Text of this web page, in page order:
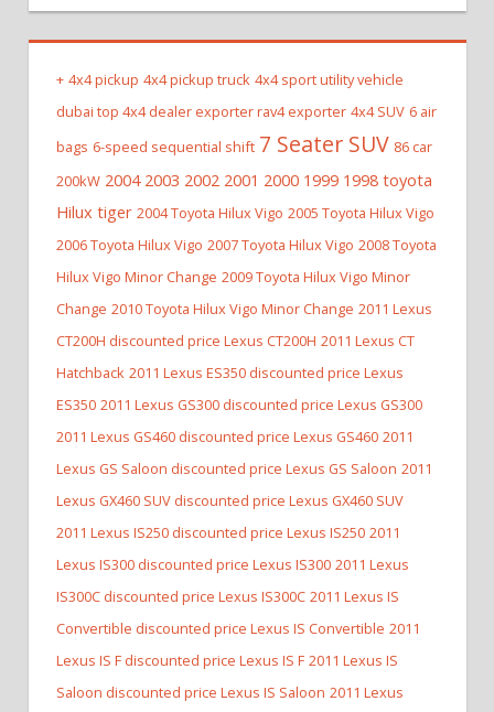
+ 4x4 pickup 4x4 pickup truck 4x4 sport utility vehicle
dubai top 4x4 dealer exporter rav4 exporter 4x4 SUV 6 air
bags 6-speed sequential shift 7 Seater SUV 86 car
200kW 2004 2003 2002 2001 2000 1999 1998 toyota
Hilux tiger 2004 Toyota Hilux Vigo 2005 Toyota Hilux Vigo
2006 Toyota Hilux Vigo 2007 Toyota Hilux Vigo 2008 Toyota
Hilux Vigo Minor Change 2009 Toyota Hilux Vigo Minor
Change 2010 Toyota Hilux Vigo Minor Change 2011 Lexus
CT200H discounted price Lexus CT200H 2011 Lexus CT
Hatchback 2011 Lexus ES350 discounted price Lexus
ES350 2011 Lexus GS300 discounted price Lexus GS300
2011 Lexus GS460 discounted price Lexus GS460 2011
Lexus GS Saloon discounted price Lexus GS Saloon 2011
Lexus GX460 SUV discounted price Lexus GX460 SUV
2011 Lexus IS250 discounted price Lexus IS250 2011
Lexus IS300 discounted price Lexus IS300 2011 Lexus
IS300C discounted price Lexus IS300C 2011 Lexus IS
Convertible discounted price Lexus IS Convertible 2011
Lexus IS F discounted price Lexus IS F 2011 Lexus IS
Saloon discounted price Lexus IS Saloon 2011 Lexus